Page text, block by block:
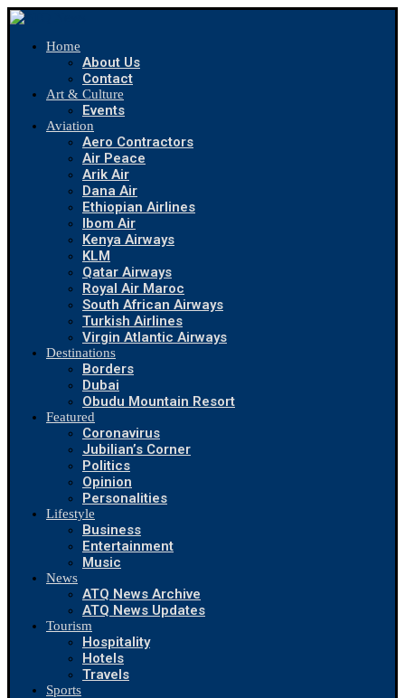
Home
About Us
Contact
Art & Culture
Events
Aviation
Aero Contractors
Air Peace
Arik Air
Dana Air
Ethiopian Airlines
Ibom Air
Kenya Airways
KLM
Qatar Airways
Royal Air Maroc
South African Airways
Turkish Airlines
Virgin Atlantic Airways
Destinations
Borders
Dubai
Obudu Mountain Resort
Featured
Coronavirus
Jubilian’s Corner
Politics
Opinion
Personalities
Lifestyle
Business
Entertainment
Music
News
ATQ News Archive
ATQ News Updates
Tourism
Hospitality
Hotels
Travels
Sports